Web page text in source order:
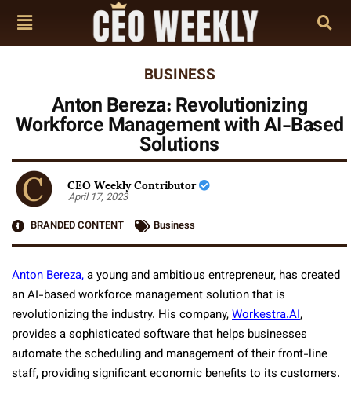
BUSINESS
Anton Bereza: Revolutionizing
Workforce Management with AI-Based
Solutions
CEO Weekly Contributor
April 17, 2023
BRANDED CONTENT
Business
Anton Bereza,a young and ambitious entrepreneur, has created
an AI-based workforce management solution that is
revolutionizing the industry. His company,Workestra.AI,
provides a sophisticated software that helps businesses
automate the scheduling and management of their front-line
staff, providing significant economic benefits to its customers.